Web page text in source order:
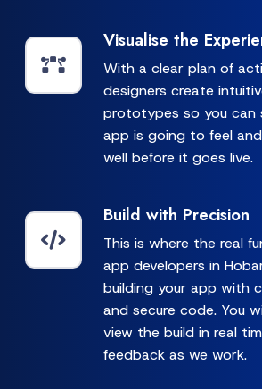
Visualise the
With a clear plan of
designers create
prototypes so you can
app is going to feel
well before it goes live.
Build with Precision
This is where the real
app developers in
building your app with
and secure code. You
view the build in real
feedback as we work.